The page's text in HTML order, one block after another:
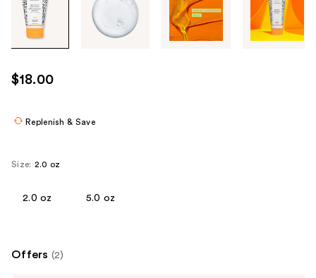
through
images
use
the
$18.00
Replenish & Save
Size: 2.0 oz
2.0 oz 5.0 oz
Offers (2)